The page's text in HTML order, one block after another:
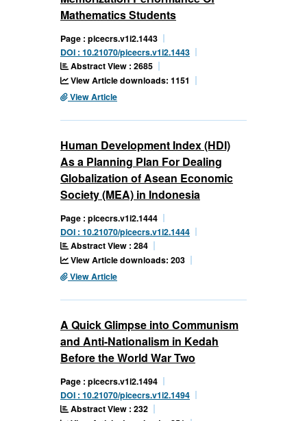
Mathematics Students
Page : picecrs.v1i2.1443
DOI : 10.21070/picecrs.v1i2.1443
Abstract View : 2685
View Article downloads: 1151
View Article
Human Development Index (HDI)
As a Planning Plan For Dealing
Globalization of Asean Economic
Society (MEA) in Indonesia
Page : picecrs.v1i2.1444
DOI : 10.21070/picecrs.v1i2.1444
Abstract View : 284
View Article downloads: 203
View Article
A Quick Glimpse into Communism
and Anti-Nationalism in Kedah
Before the World War Two
Page : picecrs.v1i2.1494
DOI : 10.21070/picecrs.v1i2.1494
Abstract View : 232